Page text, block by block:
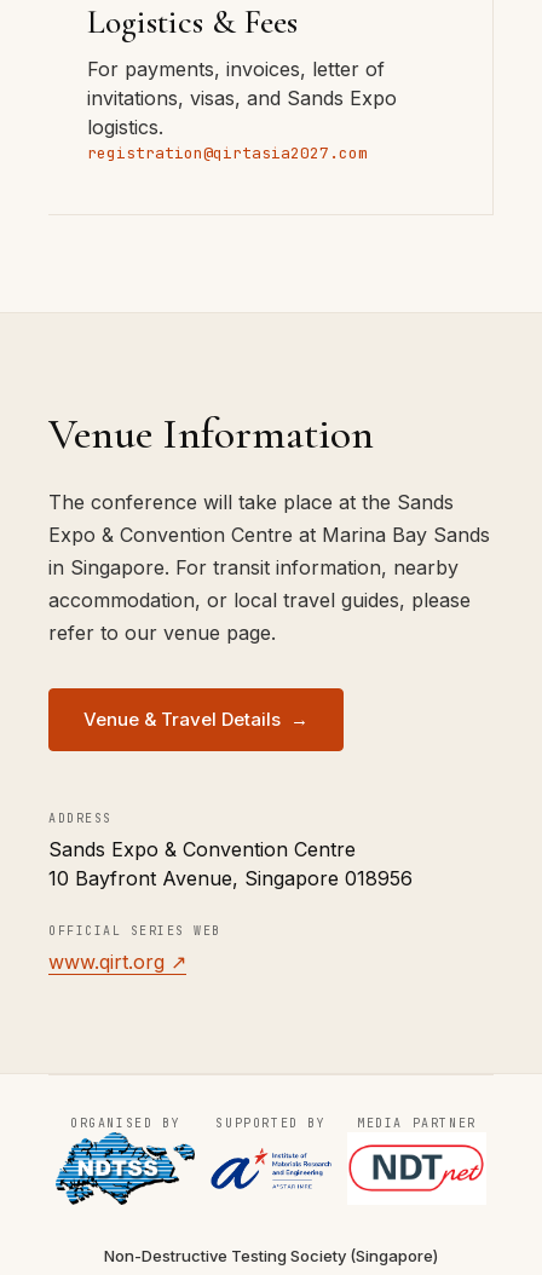
Logistics & Fees
For payments, invoices, letter of
invitations, visas, and Sands Expo
logistics.
registration@qirtasia2027.com
Venue Information
The conference will take place at the Sands
Expo & Convention Centre at Marina Bay Sands
in Singapore. For transit information, nearby
accommodation, or local travel guides, please
refer to our venue page.
Venue & Travel Details →
ADDRESS
Sands Expo & Convention Centre
10 Bayfront Avenue, Singapore 018956
OFFICIAL SERIES WEB
www.qirt.org ↗
ORGANISED BY SUPPORTED BY MEDIA PARTNER
Non-Destructive Testing Society (Singapore)